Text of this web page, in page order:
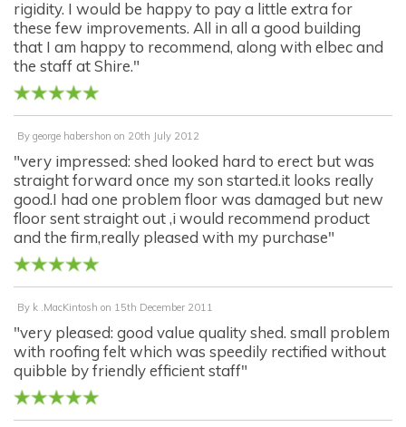
rigidity. I would be happy to pay a little extra for
these few improvements. All in all a good building
that I am happy to recommend, along with elbec and
the staff at Shire."
By george habershon on 20th July 2012
"very impressed: shed looked hard to erect but was
straight forward once my son started.it looks really
good.I had one problem floor was damaged but new
floor sent straight out ,i would recommend product
and the firm,really pleased with my purchase"
By k .MacKintosh on 15th December 2011
"very pleased: good value quality shed. small problem
with roofing felt which was speedily rectified without
quibble by friendly efficient staff"